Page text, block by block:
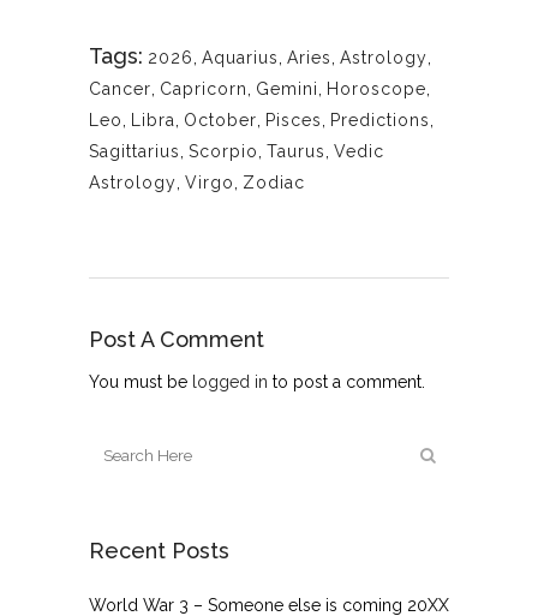
Tags: 2026 Aquarius Aries Astrology
Cancer Capricorn Gemini Horoscope
Leo
Libra October Pisces Predictions
Sagittarius Scorpio Taurus Vedic
Astrology Virgo Zodiac
Post A Comment
You must be logged in to post a comment.
Recent Posts
World War 3 – Someone else is coming 20XX